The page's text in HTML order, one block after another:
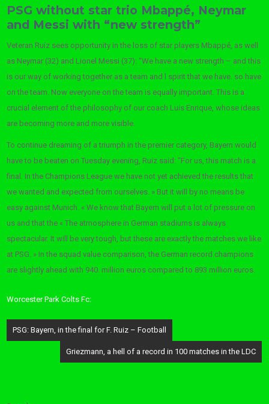
PSG without star trio Mbappé, Neymar
and Messi with “new strength”
Veteran Ruiz sees opportunity in the loss of star players Mbappé, as well
as Neymar (32) and Lionel Messi (37): “We have a new strength – and this
is our way of working together as a team and l spirit that we have. so have
on the team. Now everyone on the team is equally important. This is a
crucial element of the philosophy of our coach Luis Enrique, whose ideas
are becoming more and more visible.
To continue dreaming of a triumph in the premier category, Bayern would
have to be beaten on Tuesday evening, Ruiz said: “For us, this match is a
final. In the Champions League we have not yet achieved the results that
we wanted and expected from ourselves. » But it will by no means be
easy against Munich. « We know that Bayern will put a lot of pressure on
us and that the « The atmosphere in German stadiums is always
spectacular. It will be very tough, but these are exactly the matches we like
at PSG. » In the squad value comparison, the German record champions
are slightly ahead with 940. million euros compared to 893 million euros.
Worcester Park Colts Fc:
Post
navigation
PSG: Bayern, in the final for F. Ruiz – Football
Griezmann, a hell of a record in 100 matches in the LDC